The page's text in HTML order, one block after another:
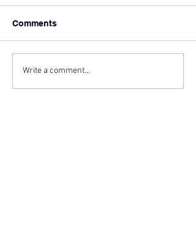
Comments
Write a comment...